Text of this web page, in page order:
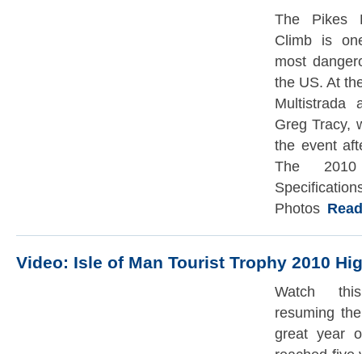
The Pikes
Climb is
most
the US. At
Multistrada
Greg Tracy,
the event
The 2010
Photos
Video: Isle of Man Tourist Trophy 2010
Watch
resuming
great year